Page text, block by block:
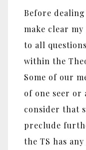
Before
make clear
to all
within the
Some of our
of one seer or
consider that
preclude
the TS has